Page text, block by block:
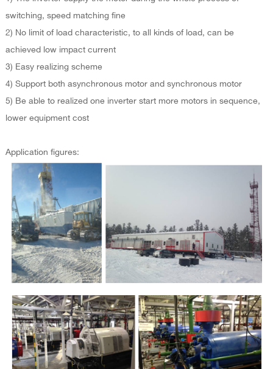
switching, speed matching fine
2) No limit of load characteristic, to all kinds of load, can be
achieved low impact current
3) Easy realizing scheme
4) Support both asynchronous motor and synchronous motor
5) Be able to realized one inverter start more motors in sequence,
lower equipment cost
Application figures: